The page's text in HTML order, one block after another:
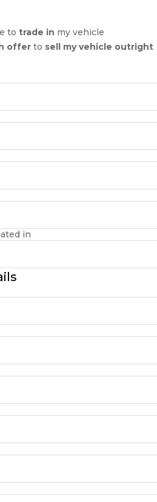
to trade in my vehicle
offer to sell my vehicle outright
in